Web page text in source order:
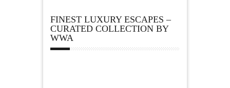
FINEST LUXURY ESCAPES –
CURATED COLLECTION BY
WWA